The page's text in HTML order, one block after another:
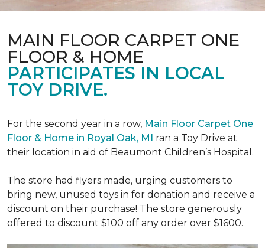
MAIN FLOOR CARPET ONE
FLOOR & HOME
PARTICIPATES IN LOCAL
TOY DRIVE.
For the second year in a row, Main Floor Carpet One
Floor & Home in Royal Oak, MI ran a Toy Drive at
their location in aid of Beaumont Children’s Hospital.
The store had flyers made, urging customers to
bring new, unused toys in for donation and receive a
discount on their purchase! The store generously
offered to discount $100 off any order over $1600.